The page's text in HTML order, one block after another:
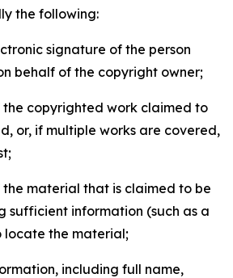
the following:
signature of the person
behalf of the copyright owner;
copyrighted work claimed to
or, if multiple works are covered,
material that is claimed to be
sufficient information (such as a
locate the material;
including full name,